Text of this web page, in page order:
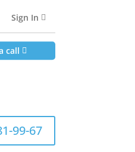
Sign In
call
call
99-67